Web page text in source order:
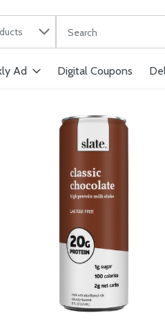
The following text
Ad Digital Coupons